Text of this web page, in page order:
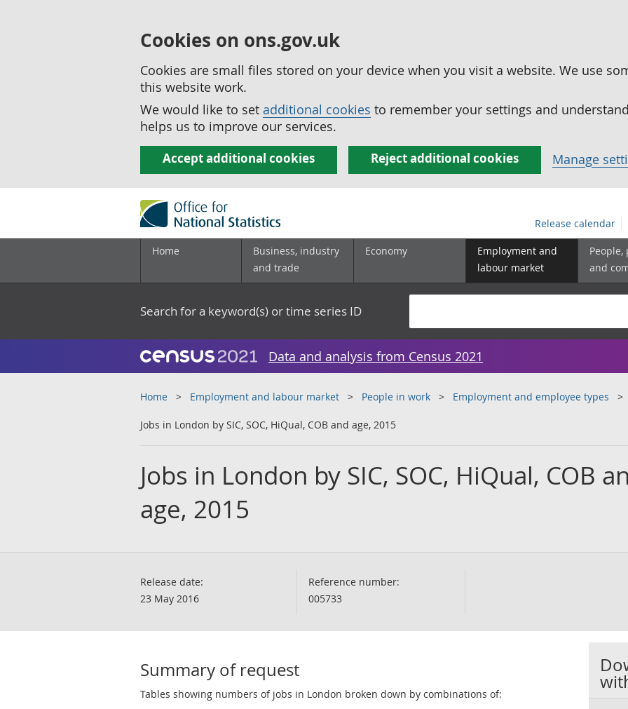
Cookies on ons.gov.uk
Cookies are small files stored on your device when you visit a website. We use
this website work.
We would like to set additional cookies to remember your settings and
helps us to improve our services.
Accept additional cookies Reject additional cookies Manage
Release calendar
Home
Business, industry
and trade
Economy
Employment and
labour market
and
Search for a keyword(s) or time series ID
Data and analysis from Census 2021
Home Employment and labour market People in work Employment and employee types
Jobs in London by SIC, SOC, HiQual, COB and age, 2015
Jobs in London by SIC, SOC, HiQual, COB
age, 2015
Release date:
23 May 2016
Reference number:
005733
Summary of request
Tables showing numbers of jobs in London broken down by combinations of: